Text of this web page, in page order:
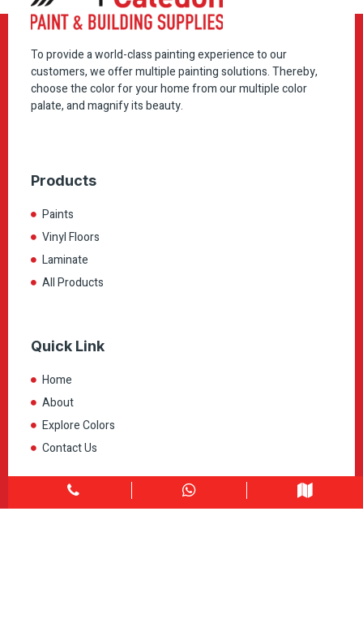
To provide a world-class painting experience to our
customers, we offer multiple painting solutions. Thereby,
choose the color for your home from our multiple color
palate, and magnify its beauty.
Products
Paints
Vinyl Floors
Laminate
All Products
Quick Link
Home
About
Explore Colors
Contact Us
Get in touch